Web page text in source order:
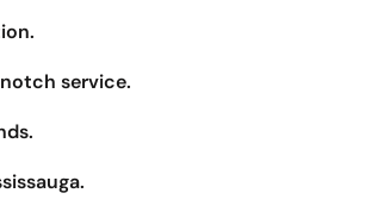
service.